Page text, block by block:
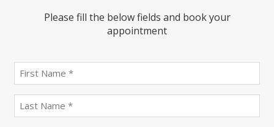
Please fill the below fields and book your
appointment
name
(Required)
name